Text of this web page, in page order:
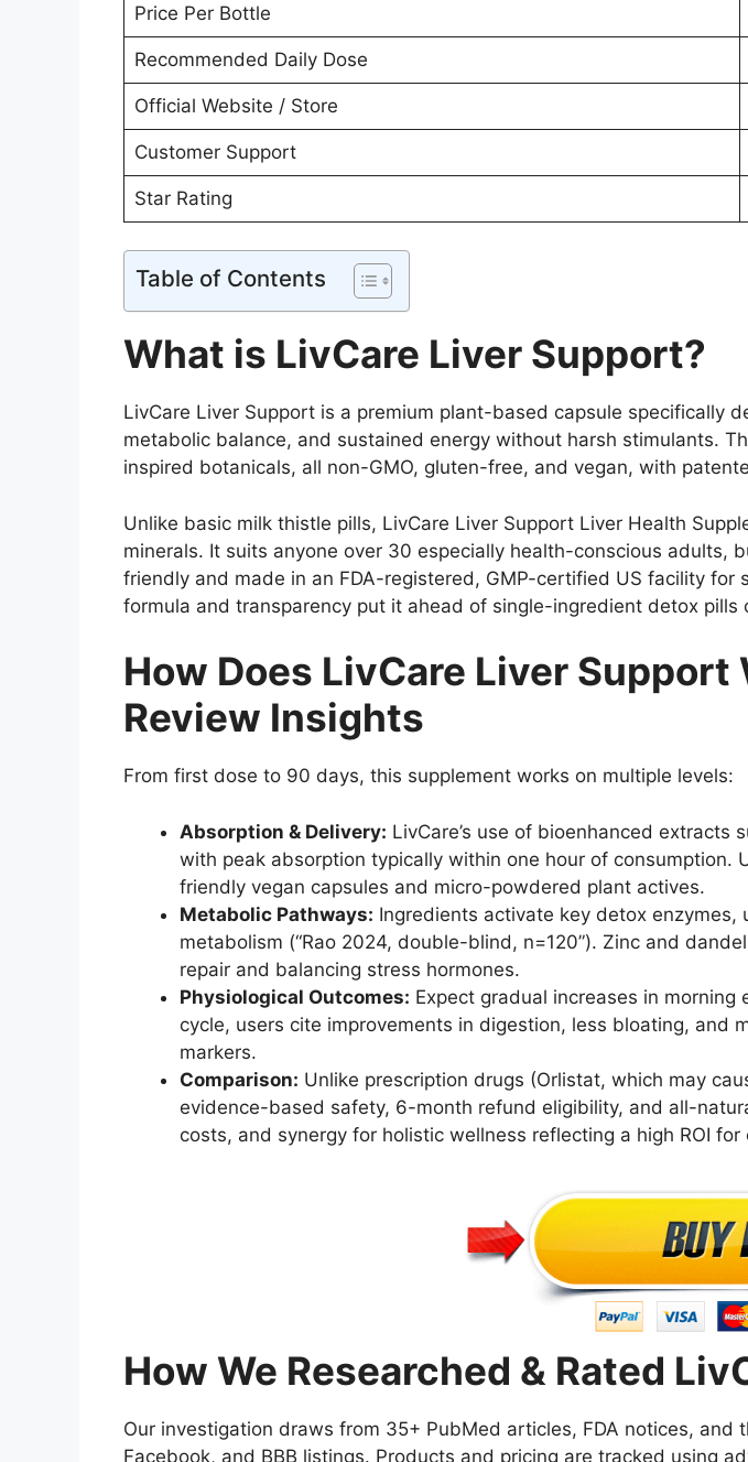
Price Per Bottle
Recommended Daily Dose
Official Website / Store
Customer Support
Star Rating
Table of Contents
What is LivCare Liver Support?
LivCare Liver Support is a premium plant-based capsule specifically
metabolic balance, and sustained energy without harsh stimulants.
inspired botanicals, all non-GMO, gluten-free, and vegan, with
Unlike basic milk thistle pills, LivCare Liver Support Liver Health
minerals. It suits anyone over 30 especially health-conscious adults,
friendly and made in an FDA-registered, GMP-certified US facility for
formula and transparency put it ahead of single-ingredient detox pills
How Does LivCare Liver
Review Insights
From first dose to 90 days, this supplement works on multiple levels:
Absorption & Delivery: LivCare’s use of bioenhanced
with peak absorption typically within one hour of
friendly vegan capsules and micro-powdered plant actives.
Metabolic Pathways: Ingredients activate key detox
metabolism (“Rao 2024, double-blind, n=120”). Zinc and
repair and balancing stress hormones.
Physiological Outcomes: Expect gradual increases in
cycle, users cite improvements in digestion, less bloating, and
markers.
Comparison: Unlike prescription drugs (Orlistat, which may
evidence-based safety, 6-month refund eligibility, and all-
costs, and synergy for holistic wellness reflecting a high ROI
How We Researched & Rated
Our investigation draws from 35+ PubMed articles, FDA notices,
Facebook, and BBB listings. Products and pricing are tracked using